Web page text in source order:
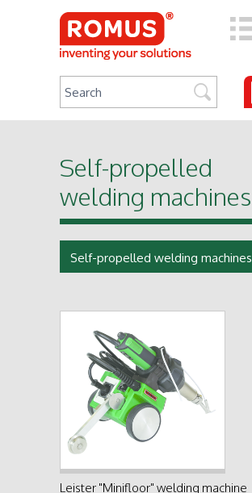
Self-propelled
welding machines
Self-propelled welding machines
See product
Leister "Minifloor" welding machine